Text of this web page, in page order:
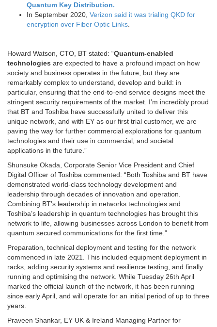
Quantum Key Distribution.
In September 2020, Verizon said it was trialing QKD for
encryption over Fiber Optic Links
Howard Watson, CTO, BT stated: “Quantum-enabled
technologies are expected to have a profound impact on how
society and business operates in the future, but they are
remarkably complex to understand, develop and build: in
particular, ensuring that the end-to-end service designs meet the
stringent security requirements of the market. I’m incredibly proud
that BT and Toshiba have successfully united to deliver this
unique network, and with EY as our first trial customer, we are
paving the way for further commercial explorations for quantum
technologies and their use in commercial, and societal
applications in the future.”
Shunsuke Okada, Corporate Senior Vice President and Chief
Digital Officer of Toshiba commented: “Both Toshiba and BT have
demonstrated world-class technology development and
leadership through decades of innovation and operation.
Combining BT’s leadership in networks technologies and
Toshiba’s leadership in quantum technologies has brought this
network to life, allowing businesses across London to benefit from
quantum secured communications for the first time.”
Preparation, technical deployment and testing for the network
commenced in late 2021. This included equipment deployment in
racks, adding security systems and resilience testing, and finally
running and optimising the network. While Tuesday 26th April
marked the official launch of the network, it has been running
since early April, and will operate for an initial period of up to three
years.
Praveen Shankar, EY UK & Ireland Managing Partner for